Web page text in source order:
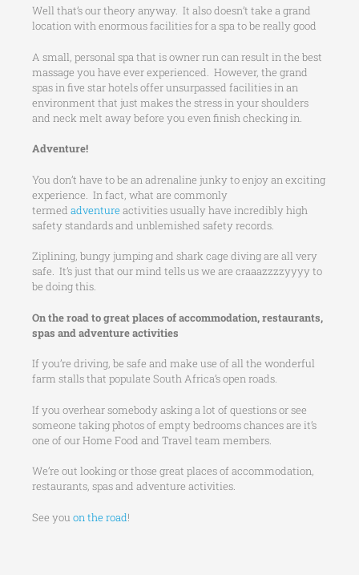
Well that’s our theory anyway. It also doesn’t take a grand
location with enormous facilities for a spa to be really good
A small, personal spa that is owner run can result in the best
massage you have ever experienced. However, the grand
spas in five star hotels offer unsurpassed facilities in an
environment that just makes the stress in your shoulders
and neck melt away before you even finish checking in.
Adventure!
You don’t have to be an adrenaline junky to enjoy an exciting
experience. In fact, what are commonly
termed adventure activities usually have incredibly high
safety standards and unblemished safety records.
Ziplining, bungy jumping and shark cage diving are all very
safe. It’s just that our mind tells us we are craaazzzzyyyy to
be doing this.
On the road to great places of accommodation, restaurants,
spas and adventure activities
If you’re driving, be safe and make use of all the wonderful
farm stalls that populate South Africa’s open roads.
If you overhear somebody asking a lot of questions or see
someone taking photos of empty bedrooms chances are it’s
one of our Home Food and Travel team members.
We’re out looking or those great places of accommodation,
restaurants, spas and adventure activities.
See you on the road!